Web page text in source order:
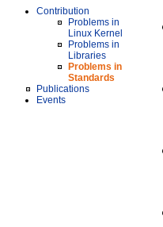
Contribution
Problems in
Linux Kernel
Problems in
Libraries
Problems in
Standards
Publications
Events